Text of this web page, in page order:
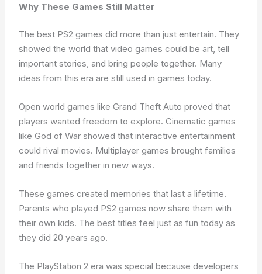
Why These Games Still Matter
The best PS2 games did more than just entertain. They
showed the world that video games could be art, tell
important stories, and bring people together. Many
ideas from this era are still used in games today.
Open world games like Grand Theft Auto proved that
players wanted freedom to explore. Cinematic games
like God of War showed that interactive entertainment
could rival movies. Multiplayer games brought families
and friends together in new ways.
These games created memories that last a lifetime.
Parents who played PS2 games now share them with
their own kids. The best titles feel just as fun today as
they did 20 years ago.
The PlayStation 2 era was special because developers